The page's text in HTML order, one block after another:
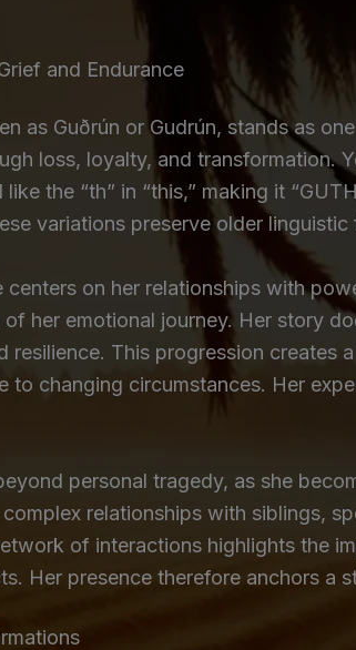
and Endurance
as Guðrún or Gudrún, stands as
loss, loyalty, and transformation.
like the “th” in “this,” making it
variations preserve older
centers on her relationships with
her emotional journey. Her story
resilience. This progression
to changing circumstances. Her
personal tragedy, as she
relationships with siblings,
of interactions highlights the
Her presence therefore anchors a